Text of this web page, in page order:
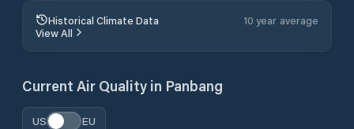
Historical Climate Data
10 year average
View All
Current Air Quality in Panbang
US EU